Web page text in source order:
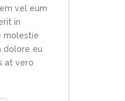
vel eum
in
molestie
dolore eu
at vero